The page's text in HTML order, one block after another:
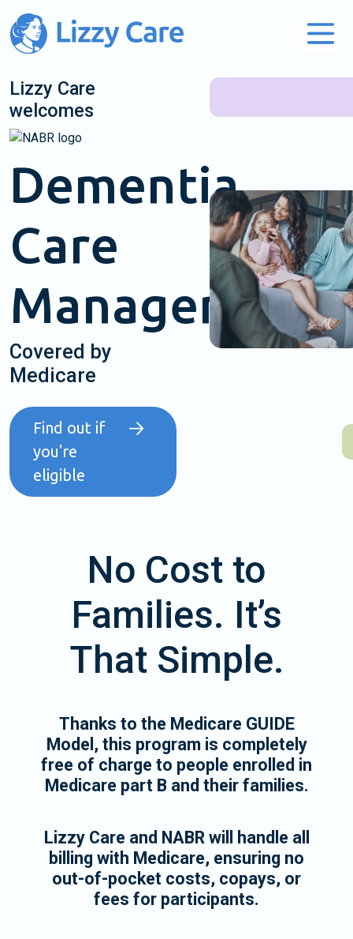
Main Navigation
Lizzy Care
welcomes
Dementia
Care
Management
Covered by
Medicare
Find out if
you're
eligible
No Cost to
Families. It’s
That Simple.
Thanks to the Medicare GUIDE
Model, this program is completely
free of charge to people enrolled in
Medicare part B and their families.
Lizzy Care and NABR will handle all
billing with Medicare, ensuring no
out-of-pocket costs, copays, or
fees for participants.